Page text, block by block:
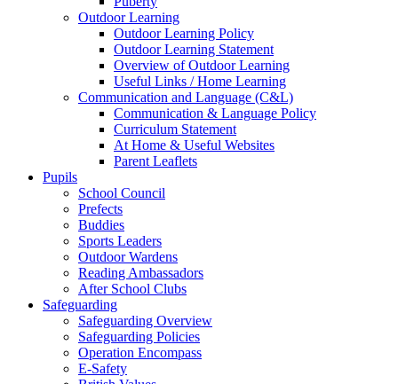
Outdoor Learning
Outdoor Learning Policy
Outdoor Learning Statement
Overview of Outdoor Learning
Useful Links / Home Learning
Communication and Language (C&L)
Communication & Language Policy
Curriculum Statement
At Home & Useful Websites
Parent Leaflets
Pupils
School Council
Prefects
Buddies
Sports Leaders
Outdoor Wardens
Reading Ambassadors
After School Clubs
Safeguarding
Safeguarding Overview
Safeguarding Policies
Operation Encompass
E-Safety